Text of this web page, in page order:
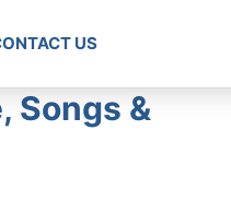
US
Songs &